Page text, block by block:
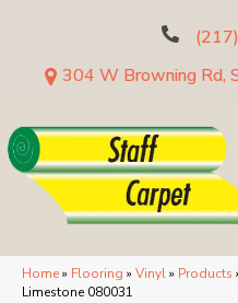
304 W Browning Rd,
Home» Flooring » Vinyl» Products
Limestone 080031